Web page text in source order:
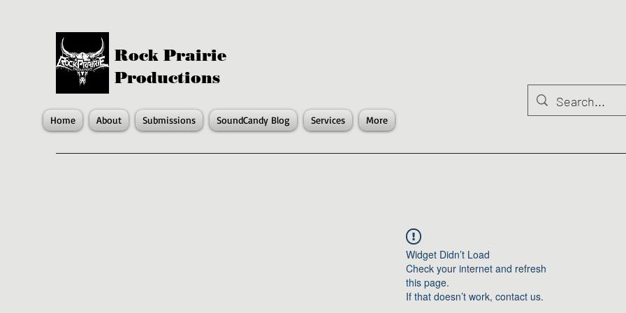
Rock Prairie
Productions
Home About Submissions SoundCandy Blog Services More
Widget Didn’t Load
Check your internet and refresh
this page.
If that doesn’t work, contact us.